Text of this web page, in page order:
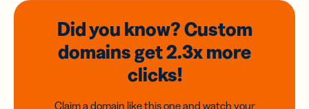
Did you know? Custom
domainsget 2.3xmore
clicks!
Claim a domain like this one and watch your